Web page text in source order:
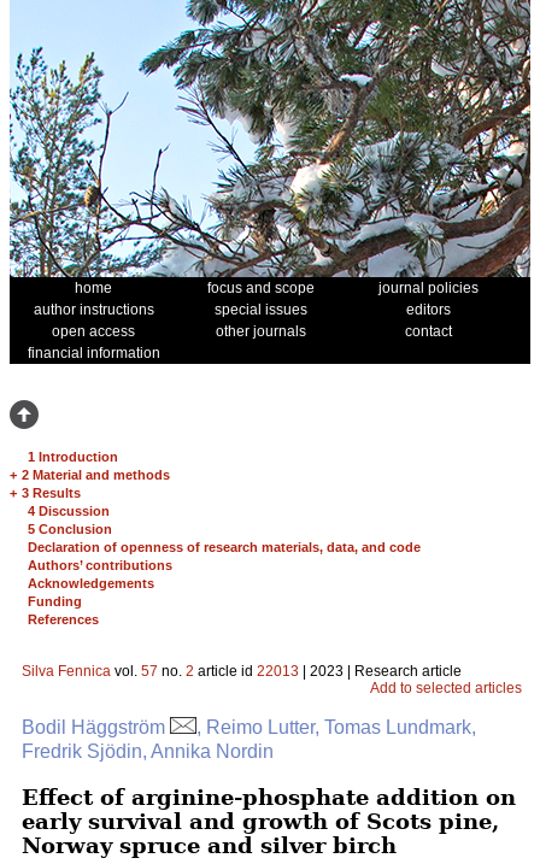
home focus and scope
journal policies
author instructions
special issues
editors
open access
other journals
contact
financial information
1 Introduction
+ 2 Material and methods
+ 3 Results
4 Discussion
5 Conclusion
Declaration of openness of research materials, data, and code
Authors’ contributions
Acknowledgements
Funding
References
Silva Fennica vol. 57 no. 2 article id 22013 | 2023 | Research article
Add to selected articles
Bodil Häggström
, Reimo Lutter, Tomas Lundmark,
Fredrik Sjödin, Annika Nordin
Effect of arginine-phosphate addition on
early survival and growth of Scots pine,
Norway spruce and silver birch